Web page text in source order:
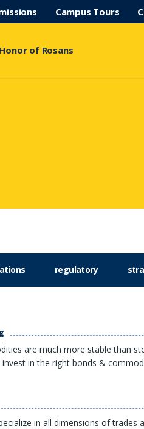
Campus Tours
Honor of Rosans
regulatory
are much more stable than
in the right bonds &
in all dimensions of trades